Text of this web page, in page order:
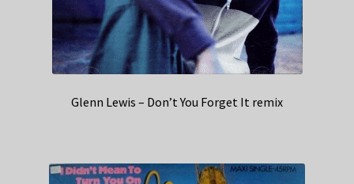
Glenn Lewis – Don’t You Forget It remix